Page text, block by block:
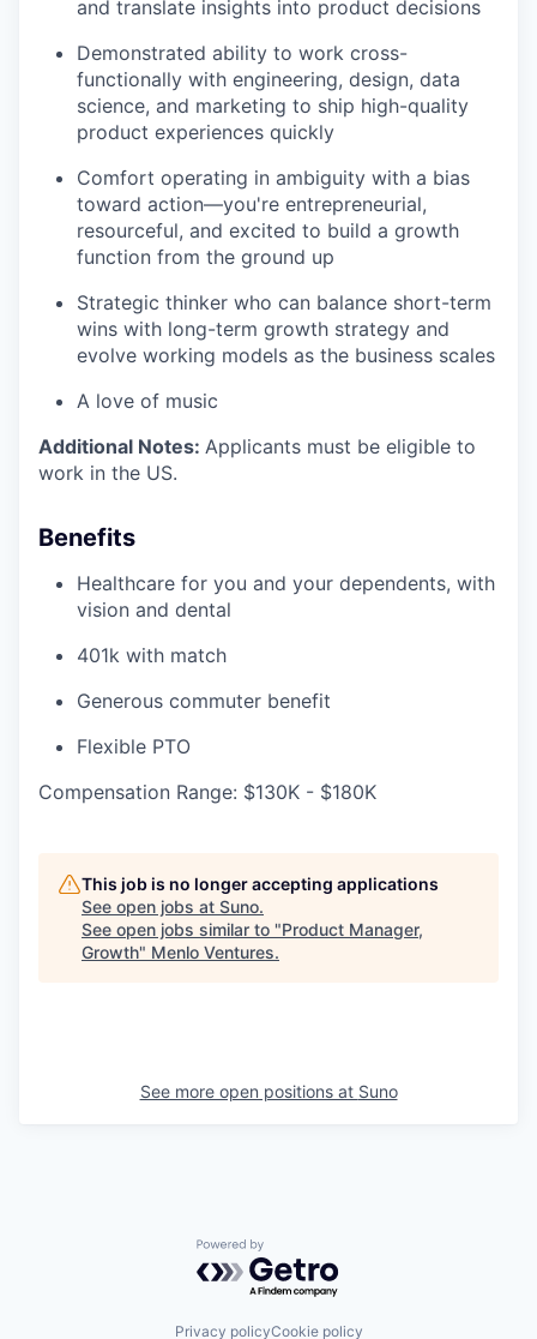
and translate insights into product decisions
Demonstrated ability to work cross-
functionally with engineering, design, data
science, and marketing to ship high-quality
product experiences quickly
Comfort operating in ambiguity with a bias
toward action—you're entrepreneurial,
resourceful, and excited to build a growth
function from the ground up
Strategic thinker who can balance short-term
wins with long-term growth strategy and
evolve working models as the business scales
A love of music
Additional Notes: Applicants must be eligible to
work in the US.
Benefits
Healthcare for you and your dependents, with
vision and dental
401k with match
Generous commuter benefit
Flexible PTO
Compensation Range: $130K - $180K
This job is no longer accepting applications
See open jobs at Suno.
See open jobs similar to "Product Manager,
Growth" Menlo Ventures.
See more open positions at Suno
Powered by Getro.com
Privacy policyCookie policy